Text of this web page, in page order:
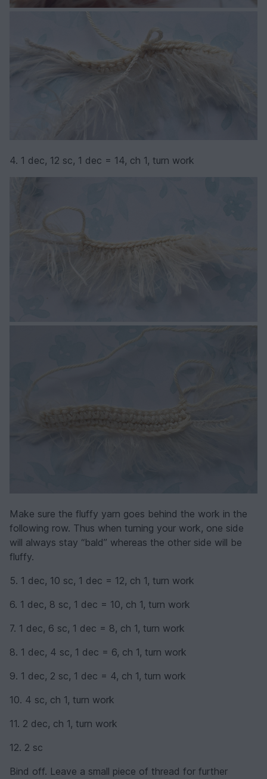
4. 1 dec, 12 sc, 1 dec = 14, ch 1, turn work
Make sure the fluffy yarn goes behind the work in the
following row. Thus when turning your work, one side
will always stay “bald” whereas the other side will be
fluffy.
5. 1 dec, 10 sc, 1 dec = 12, ch 1, turn work
6. 1 dec, 8 sc, 1 dec = 10, ch 1, turn work
7. 1 dec, 6 sc, 1 dec = 8, ch 1, turn work
8. 1 dec, 4 sc, 1 dec = 6, ch 1, turn work
9. 1 dec, 2 sc, 1 dec = 4, ch 1, turn work
10. 4 sc, ch 1, turn work
11. 2 dec, ch 1, turn work
12. 2 sc
Bind off. Leave a small piece of thread for further